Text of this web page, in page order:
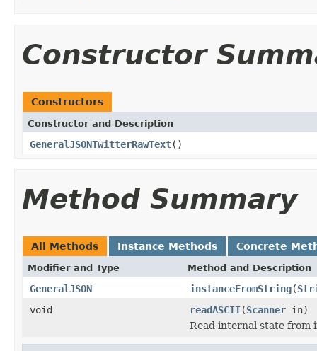
Constructor
Constructors
Constructor and Description
GeneralJSONTwitterRawText()
Method Summary
All Methods Instance Methods Concrete
Modifier and Type Method and Description
GeneralJSON instanceFromString(
void
readASCII(Scanner in)
Read internal state from